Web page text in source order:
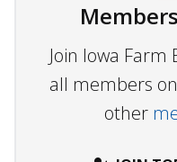
Join Iowa
all members
other